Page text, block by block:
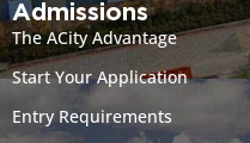
Admissions
The ACity Advantage
Start Your Application
Entry Requirements